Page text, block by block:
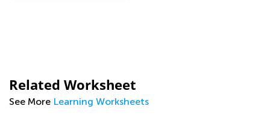
Related Worksheet
See More Learning Worksheets